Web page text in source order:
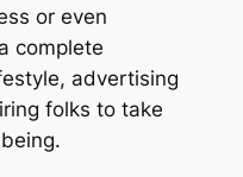
or even
complete
advertising
folks to take